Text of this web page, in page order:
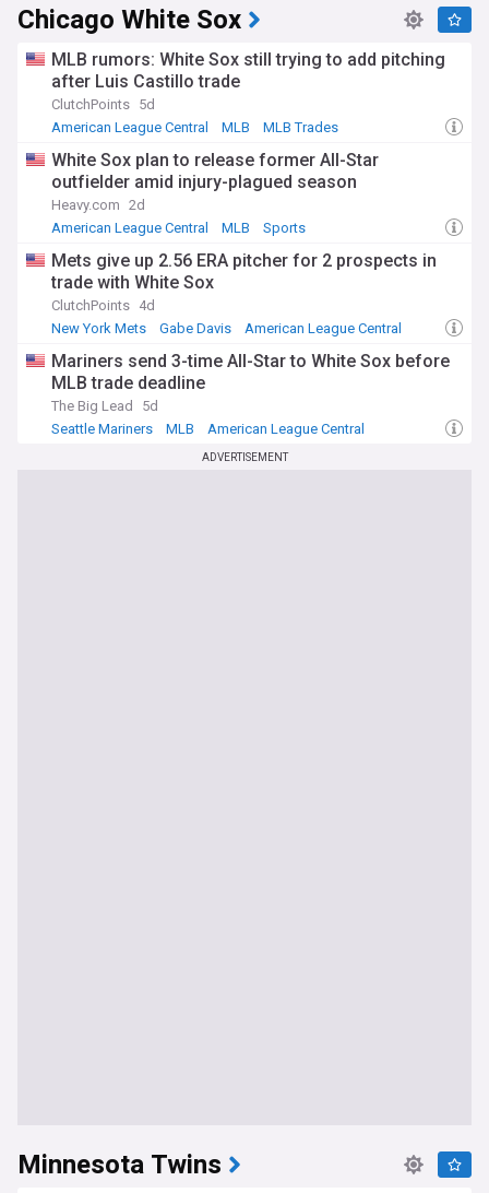
Chicago White Sox
MLB rumors: White Sox still trying to add pitching
after Luis Castillo trade
ClutchPoints 5d
American League Central
MLB MLB Trades
White Sox plan to release former All-Star
outfielder amid injury-plagued season
Heavy.com 2d
American League Central
MLB Sports
Mets give up 2.56 ERA pitcher for 2 prospects in
trade with White Sox
ClutchPoints 4d
New York Mets
Gabe Davis American League Central
Mariners send 3-time All-Star to White Sox before
MLB trade deadline
The Big Lead
5d
Seattle Mariners
MLB American League Central
ADVERTISEMENT
Minnesota Twins